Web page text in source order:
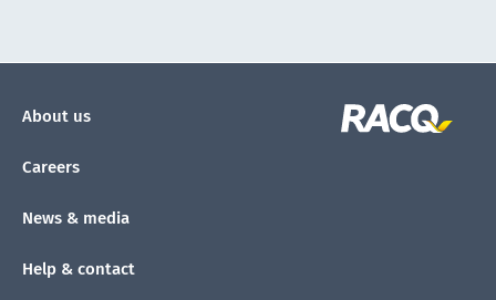
About us
Careers
News & media
Help & contact